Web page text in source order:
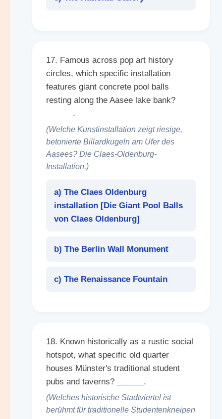
17. Famous across pop art history
circles, which specific installation
features giant concrete pool balls
resting along the Aasee lake bank?
.
(Welche Kunstinstallation zeigt riesige,
betonierte Billardkugeln am Ufer des
Aasees? Die Claes-Oldenburg-
Installation.)
a) The Claes Oldenburg
installation [Die Giant Pool Balls
von Claes Oldenburg]
b) The Berlin Wall Monument
c) The Renaissance Fountain
18. Known historically as a rustic social
hotspot, what specific old quarter
houses Münster's traditional student
pubs and taverns?
.
(Welches historische Stadtviertel ist
berühmt für traditionelle Studentenkneipen